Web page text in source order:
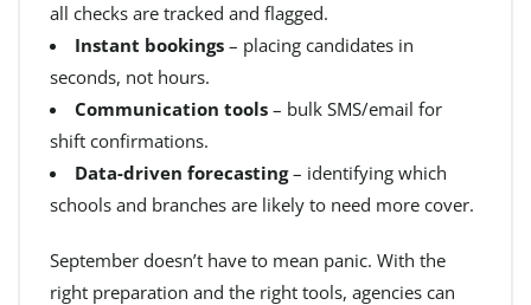
all checks are tracked and flagged.
Instant bookings – placing candidates in
seconds, not hours.
Communication tools – bulk SMS/email for
shift confirmations.
Data-driven forecasting– identifying which
schools and branches are likely to need more cover.
September doesn’t have to mean panic. With the
right preparation and the right tools, agencies can